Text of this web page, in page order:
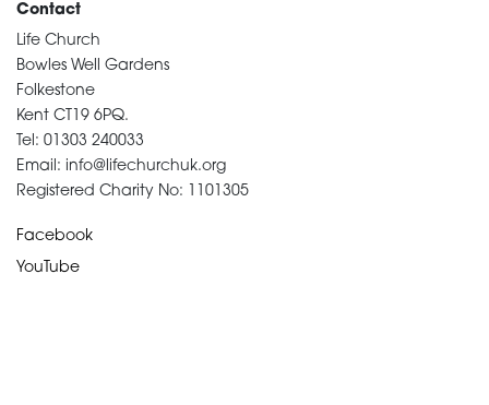
Contact
Life Church
Bowles Well Gardens
Folkestone
Kent CT19 6PQ.
Tel: 01303 240033
Email: info@lifechurchuk.org
Registered Charity No: 1101305
Facebook
YouTube